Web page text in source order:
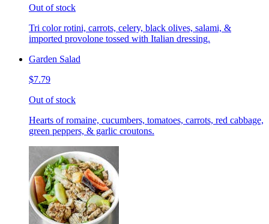
Out of stock
Tri color rotini, carrots, celery, black olives, salami, &
imported provolone tossed with Italian dressing.
Garden Salad
$7.79
Out of stock
Hearts of romaine, cucumbers, tomatoes, carrots, red cabbage,
green peppers, & garlic croutons.